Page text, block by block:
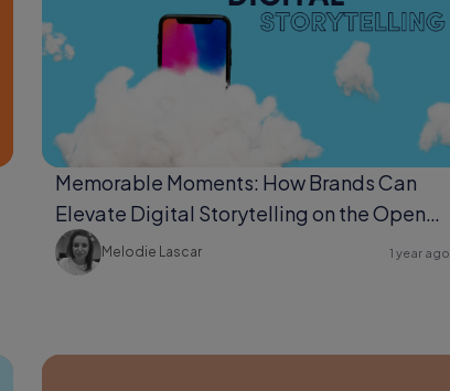
Memorable Moments: How Brands Can
Elevate Digital Storytelling on the Open
Web Melodie Lascar 1 year ago